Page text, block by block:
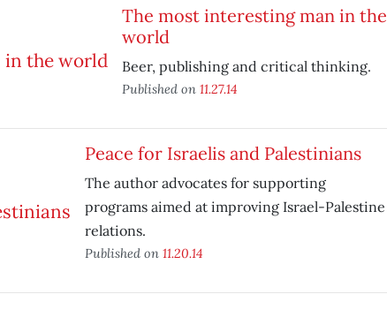
The most interesting man in the
world
Beer, publishing and critical thinking.
Published on 11.27.14
Peace for Israelis and Palestinians
The author advocates for supporting
programs aimed at improving Israel-Palestine
relations.
Published on 11.20.14